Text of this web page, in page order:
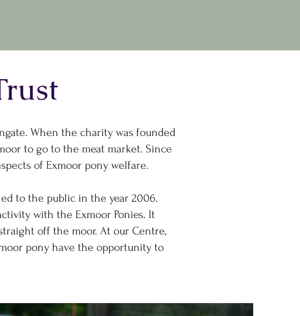
When the charity was founded
to go to the meat market. Since
of Exmoor pony welfare.
to the public in the year 2006.
with the Exmoor Ponies. It
off the moor. At our Centre,
pony have the opportunity to